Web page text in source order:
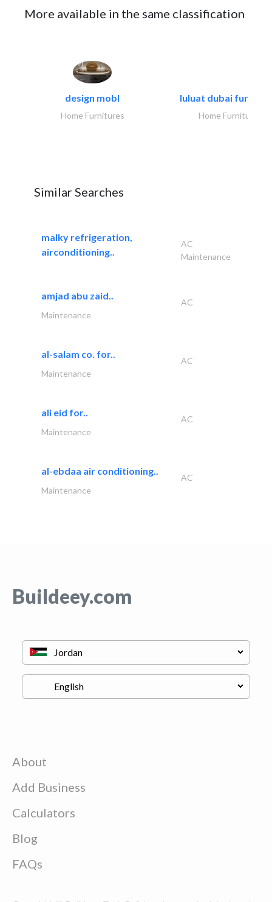
More available in the same classification
design mobl
Home Furnitures
luluat dubai
Home Furnitures
Similar Searches
malky refrigeration,
airconditioning..
AC
Maintenance
amjad abu zaid..
AC
Maintenance
al-salam co. for..
AC
Maintenance
ali eid for..
AC
Maintenance
al-ebdaa air conditioning..
AC
Maintenance
Buildeey.com
About
Add Business
Calculators
Blog
FAQs